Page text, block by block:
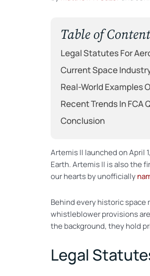
Table of
Legal Statutes For
Current Space
Real-World Examples
Recent Trends In FCA
Conclusion
Artemis II launched on April
Earth. Artemis II is also the
our hearts by unofficially
Behind every historic space
whistleblower provisions
the background, they hold
Legal